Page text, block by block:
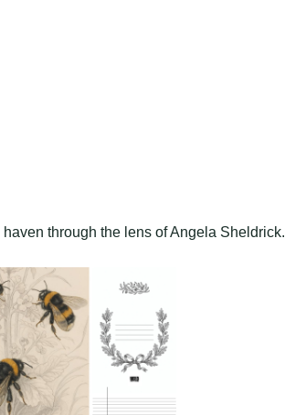
through the lens of Angela Sheldrick.